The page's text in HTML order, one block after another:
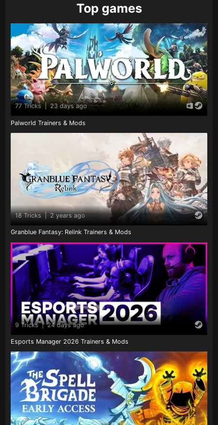
Top games
77 Tricks 23 days ago
Palworld Trainers & Mods
18 Tricks | 2 years ago
Granblue Fantasy: Relink Trainers & Mods
9 Tricks | 24 days ago
Esports Manager 2026 Trainers & Mods